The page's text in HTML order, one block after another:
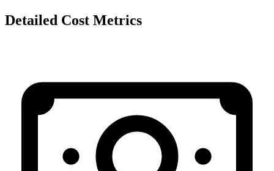
Detailed Cost Metrics